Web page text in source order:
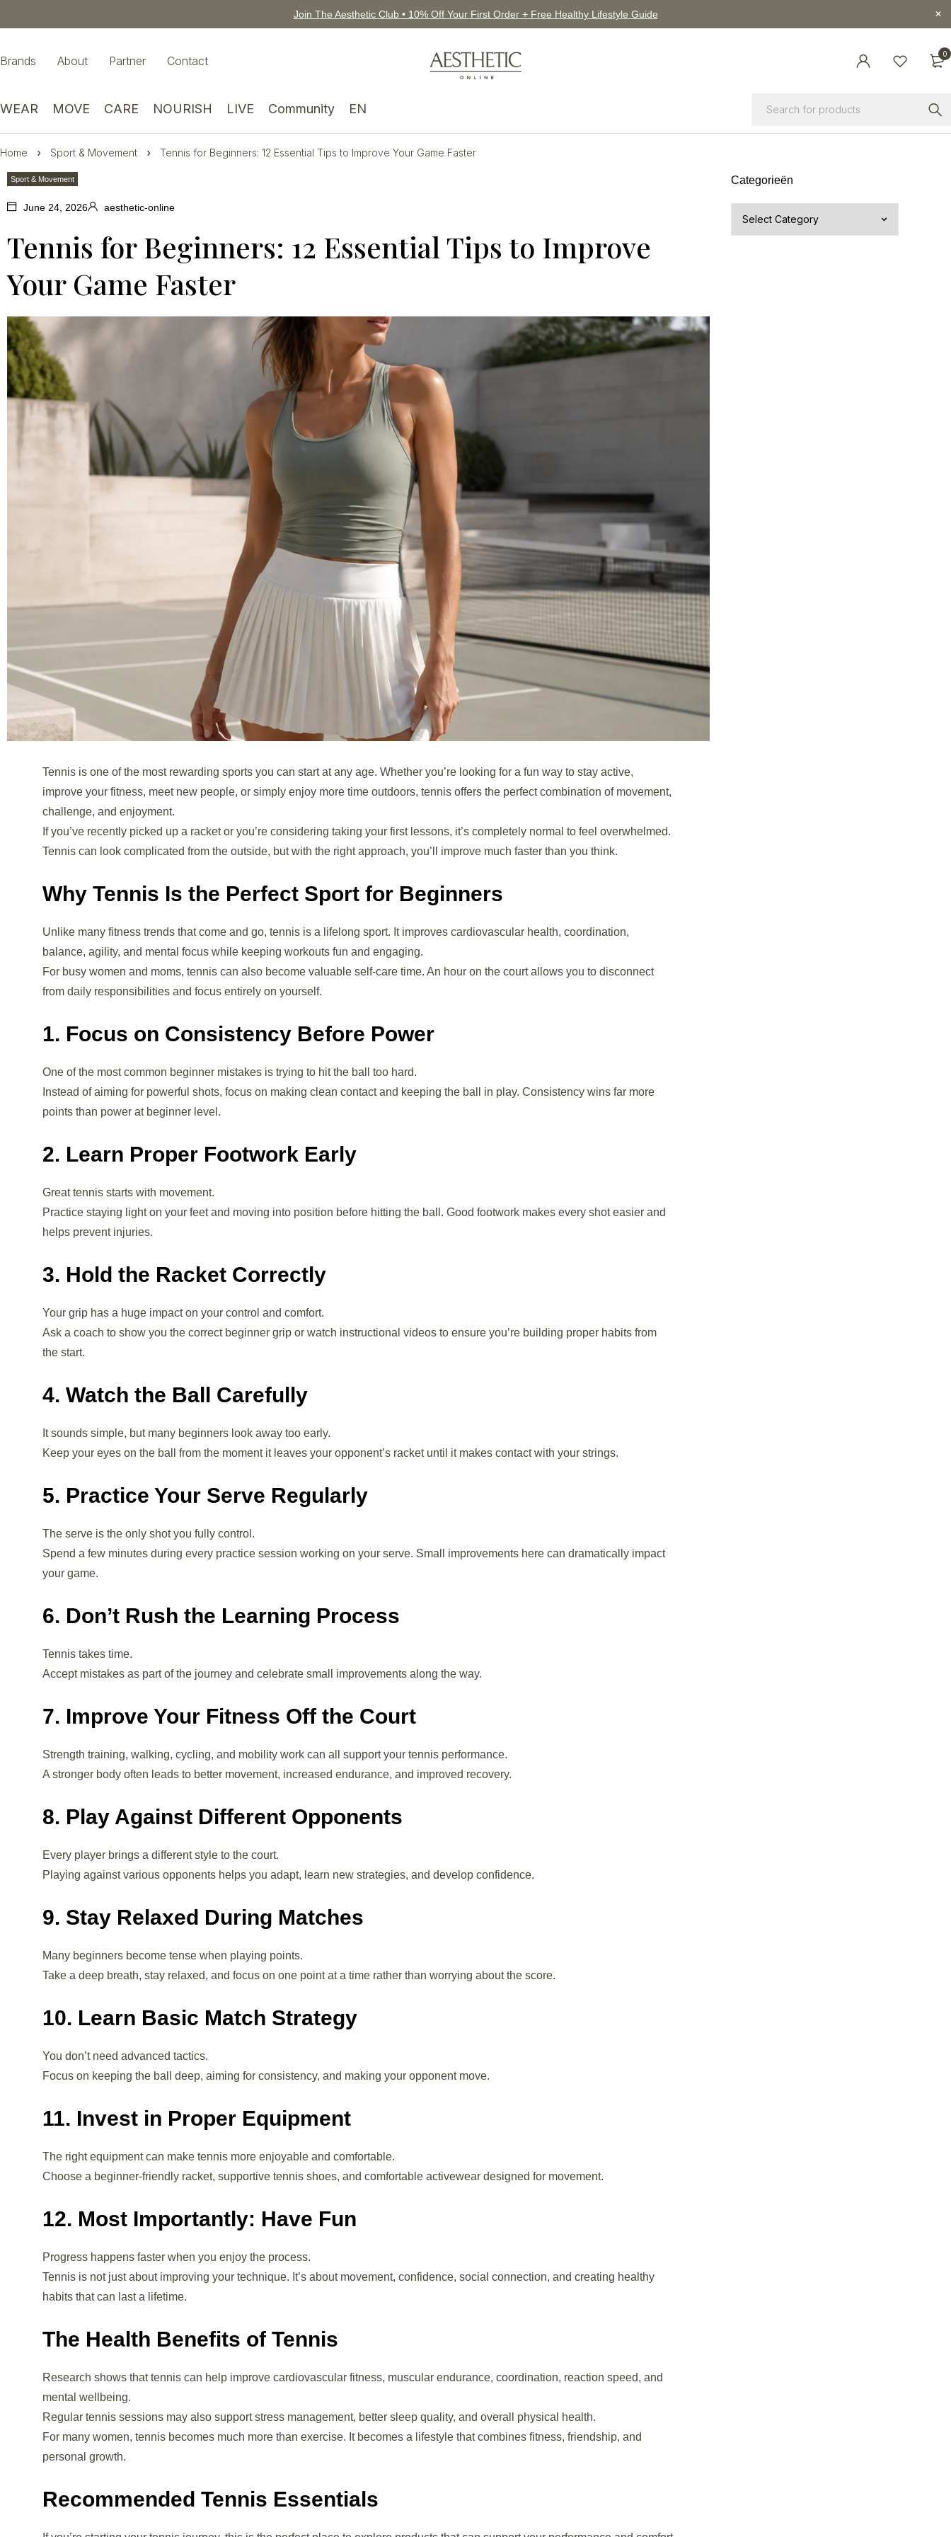
Join The Aesthetic Club • 10% Off Your First Order + Free Healthy Lifestyle Guide
Brands About Partner Contact 0
WEAR MOVE CARE NOURISH LIVE Community EN
Home Sport & Movement Tennis for Beginners: 12 Essential Tips to Improve Your Game Faster
Sport & Movement
June 24, 2026 aesthetic-online
Tennis for Beginners: 12 Essential Tips to Improve
Your Game Faster
Tennis is one of the most rewarding sports you can start at any age. Whether you’re looking for a fun way to stay active,
improve your fitness, meet new people, or simply enjoy more time outdoors, tennis offers the perfect combination of movement,
challenge, and enjoyment.
If you’ve recently picked up a racket or you’re considering taking your first lessons, it’s completely normal to feel overwhelmed.
Tennis can look complicated from the outside, but with the right approach, you’ll improve much faster than you think.
Why Tennis Is the Perfect Sport for Beginners
Unlike many fitness trends that come and go, tennis is a lifelong sport. It improves cardiovascular health, coordination,
balance, agility, and mental focus while keeping workouts fun and engaging.
For busy women and moms, tennis can also become valuable self-care time. An hour on the court allows you to disconnect
from daily responsibilities and focus entirely on yourself.
1. Focus on Consistency Before Power
One of the most common beginner mistakes is trying to hit the ball too hard.
Instead of aiming for powerful shots, focus on making clean contact and keeping the ball in play. Consistency wins far more
points than power at beginner level.
2. Learn Proper Footwork Early
Great tennis starts with movement.
Practice staying light on your feet and moving into position before hitting the ball. Good footwork makes every shot easier and
helps prevent injuries.
3. Hold the Racket Correctly
Your grip has a huge impact on your control and comfort.
Ask a coach to show you the correct beginner grip or watch instructional videos to ensure you’re building proper habits from
the start.
4. Watch the Ball Carefully
It sounds simple, but many beginners look away too early.
Keep your eyes on the ball from the moment it leaves your opponent’s racket until it makes contact with your strings.
5. Practice Your Serve Regularly
The serve is the only shot you fully control.
Spend a few minutes during every practice session working on your serve. Small improvements here can dramatically impact
your game.
6. Don’t Rush the Learning Process
Tennis takes time.
Accept mistakes as part of the journey and celebrate small improvements along the way.
7. Improve Your Fitness Off the Court
Strength training, walking, cycling, and mobility work can all support your tennis performance.
A stronger body often leads to better movement, increased endurance, and improved recovery.
8. Play Against Different Opponents
Every player brings a different style to the court.
Playing against various opponents helps you adapt, learn new strategies, and develop confidence.
9. Stay Relaxed During Matches
Many beginners become tense when playing points.
Take a deep breath, stay relaxed, and focus on one point at a time rather than worrying about the score.
10. Learn Basic Match Strategy
You don’t need advanced tactics.
Focus on keeping the ball deep, aiming for consistency, and making your opponent move.
11. Invest in Proper Equipment
The right equipment can make tennis more enjoyable and comfortable.
Choose a beginner-friendly racket, supportive tennis shoes, and comfortable activewear designed for movement.
12. Most Importantly: Have Fun
Progress happens faster when you enjoy the process.
Tennis is not just about improving your technique. It’s about movement, confidence, social connection, and creating healthy
habits that can last a lifetime.
The Health Benefits of Tennis
Research shows that tennis can help improve cardiovascular fitness, muscular endurance, coordination, reaction speed, and
mental wellbeing.
Regular tennis sessions may also support stress management, better sleep quality, and overall physical health.
For many women, tennis becomes much more than exercise. It becomes a lifestyle that combines fitness, friendship, and
personal growth.
Recommended Tennis Essentials
Categorieën